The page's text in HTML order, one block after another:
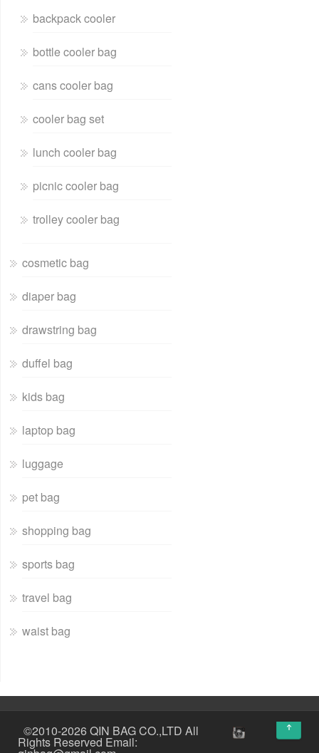
backpack cooler
bottle cooler bag
cans cooler bag
cooler bag set
lunch cooler bag
picnic cooler bag
trolley cooler bag
cosmetic bag
diaper bag
drawstring bag
duffel bag
kids bag
laptop bag
luggage
pet bag
shopping bag
sports bag
travel bag
waist bag
©2010-2026 QIN BAG CO.,LTD All
Rights Reserved Email:
↑